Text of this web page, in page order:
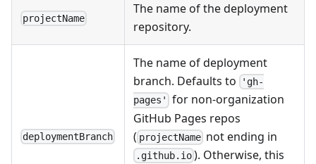
projectName
The name of the deployment
repository.
deploymentBranch
The name of deployment
branch. Defaults to
'gh-
pages'
for non-organization
GitHub Pages repos
( projectName not ending in
.github.io ). Otherwise, this